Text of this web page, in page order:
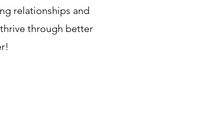
relationships and
through better